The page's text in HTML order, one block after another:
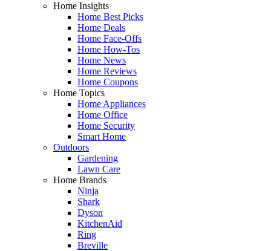
Home Insights
Home Best Picks
Home Deals
Home Face-Offs
Home How-Tos
Home News
Home Reviews
Home Coupons
Home Topics
Home Appliances
Home Office
Home Security
Smart Home
Outdoors
Gardening
Lawn Care
Home Brands
Ninja
Shark
Dyson
KitchenAid
Ring
Breville